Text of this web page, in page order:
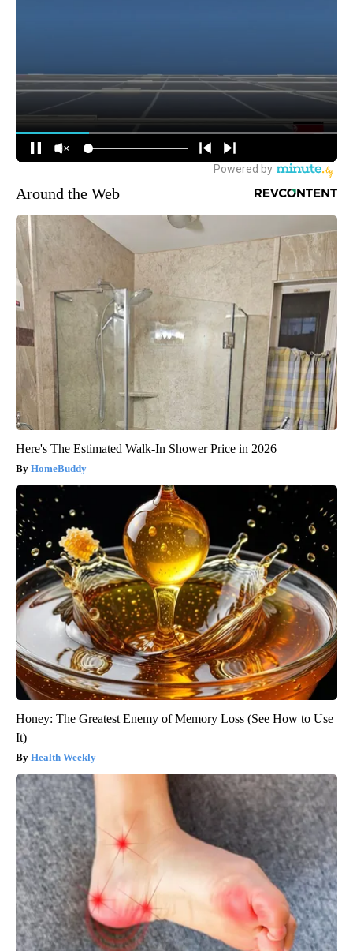
Around the Web
Here's The Estimated Walk-In Shower Price in 2026
HomeBuddy
Honey: The Greatest Enemy of Memory Loss (See How to Use
It)
Health Weekly